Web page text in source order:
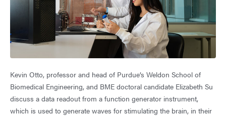
Kevin Otto, professor and head of Purdue’s Weldon School of
Biomedical Engineering, and BME doctoral candidate Elizabeth Su
discuss a data readout from a function generator instrument,
which is used to generate waves for stimulating the brain, in their